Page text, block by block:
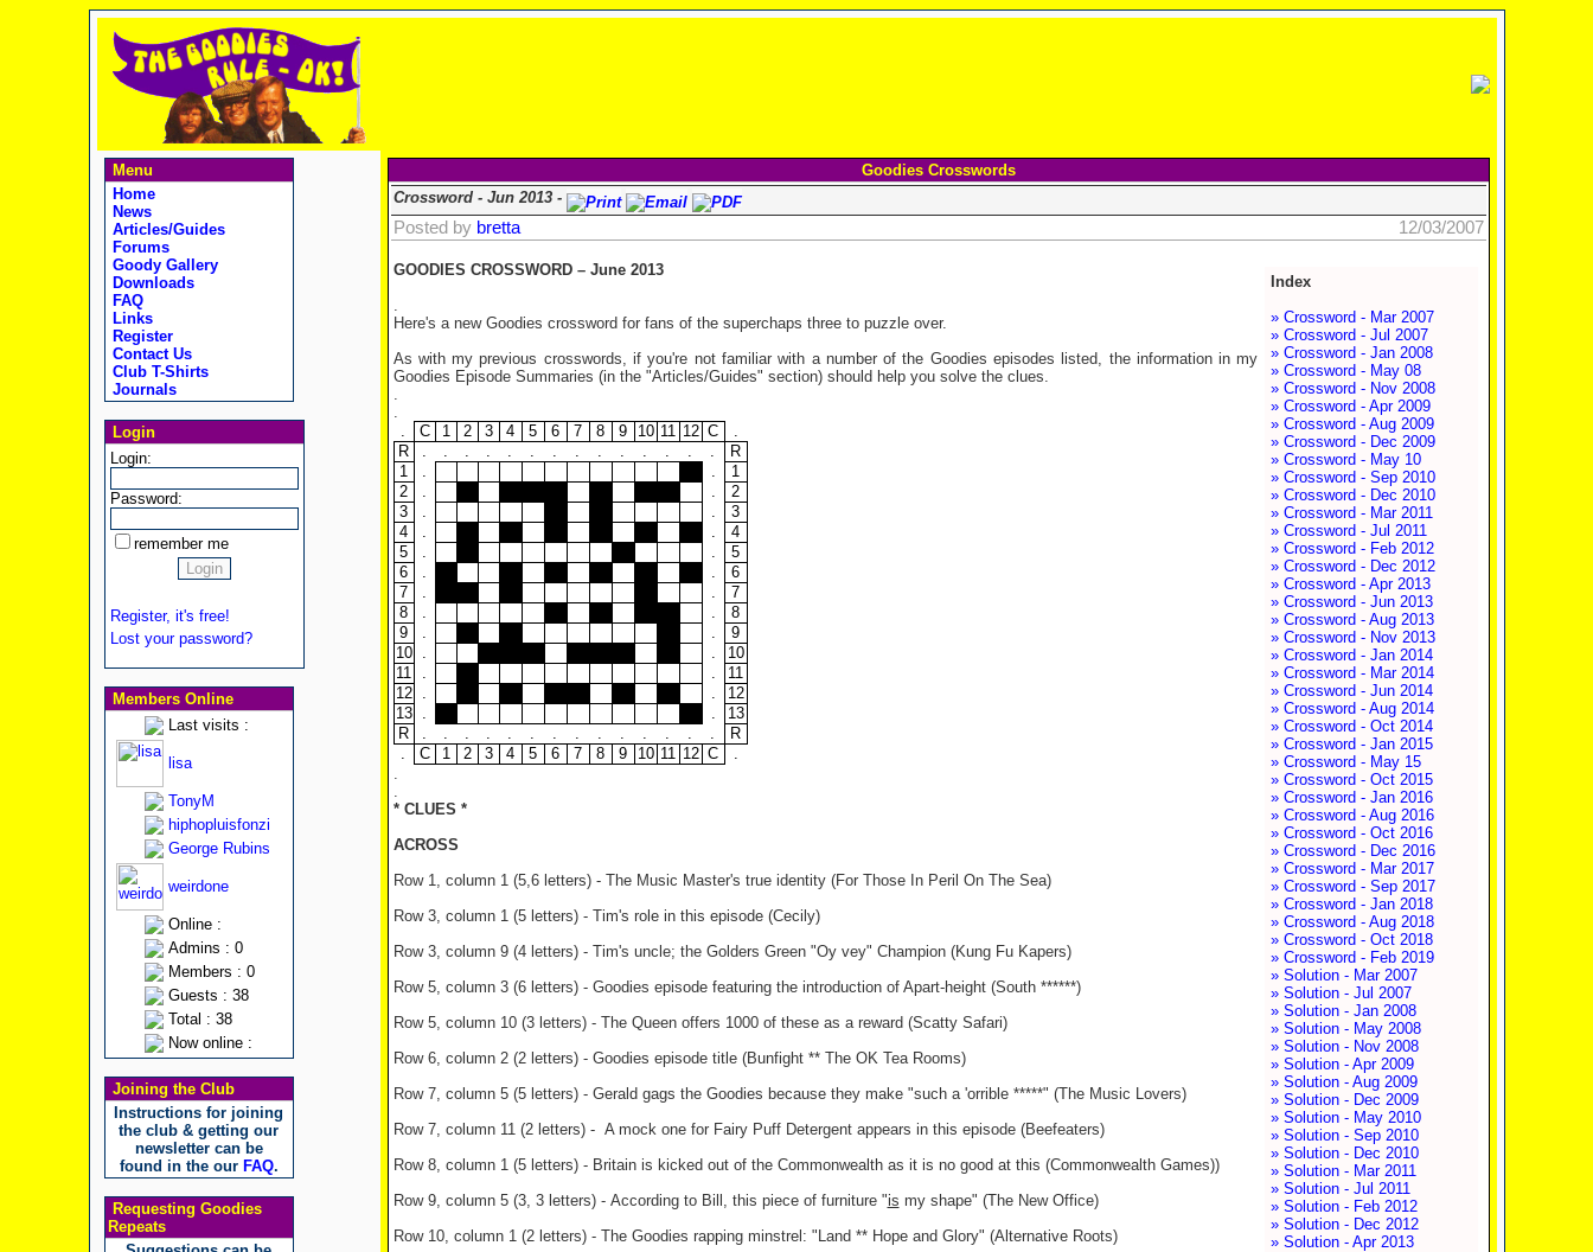
Menu
Home
News
Articles/Guides
Forums
Goody Gallery
Downloads
FAQ
Links
Register
Contact Us
Club T-Shirts
Journals
Login
Login:
Password:
remember me
Register, it's free!
Lost your password?
Members Online
Last visits :
lisa
TonyM
hiphopluisfonzi
George Rubins
weirdone
Online :
Admins : 0
Members : 0
Guests : 38
Total : 38
Now online :
Joining the Club
Instructions for joining
the club & getting our
newsletter can be
found in the our FAQ.
Requesting Goodies
Repeats
Goodies Crosswords
Crossword - Jun 2013 -
Posted by bretta 12/03/2007
Index
» Crossword - Mar 2007
» Crossword - Jul 2007
» Crossword - Jan 2008
» Crossword - May 08
» Crossword - Nov 2008
» Crossword - Apr 2009
» Crossword - Aug 2009
» Crossword - Dec 2009
» Crossword - May 10
» Crossword - Sep 2010
» Crossword - Dec 2010
» Crossword - Mar 2011
» Crossword - Jul 2011
» Crossword - Feb 2012
» Crossword - Dec 2012
» Crossword - Apr 2013
» Crossword - Jun 2013
» Crossword - Aug 2013
» Crossword - Nov 2013
» Crossword - Jan 2014
» Crossword - Mar 2014
» Crossword - Jun 2014
» Crossword - Aug 2014
» Crossword - Oct 2014
» Crossword - Jan 2015
» Crossword - May 15
» Crossword - Oct 2015
» Crossword - Jan 2016
» Crossword - Aug 2016
» Crossword - Oct 2016
» Crossword - Dec 2016
» Crossword - Mar 2017
» Crossword - Sep 2017
» Crossword - Jan 2018
» Crossword - Aug 2018
» Crossword - Oct 2018
» Crossword - Feb 2019
» Solution - Mar 2007
» Solution - Jul 2007
» Solution - Jan 2008
» Solution - May 2008
» Solution - Nov 2008
» Solution - Apr 2009
» Solution - Aug 2009
» Solution - Dec 2009
» Solution - May 2010
» Solution - Sep 2010
» Solution - Dec 2010
» Solution - Mar 2011
» Solution - Jul 2011
» Solution - Feb 2012
» Solution - Dec 2012
» Solution - Apr 2013
GOODIES CROSSWORD – June 2013
.
Here's a new Goodies crossword for fans of the superchaps three to puzzle over.
As with my previous crosswords, if you're not familiar with a number of the Goodies episodes listed, the information in my
Goodies Episode Summaries (in the "Articles/Guides" section) should help you solve the clues.
.
.
.
C 1 2 3 4 5 6 7 8 9 10 11 12 C
.
R
. . . . . . . . . . . . . .
R
1
. .
1
2
. .
2
3
. .
3
4
. .
4
5
. .
5
6
. .
6
7
. .
7
8
. .
8
9
. .
9
10
. .
10
11
. .
11
12
. .
12
13
. .
13
R
. . . . . . . . . . . . . .
R
.
C 1 2 3 4 5 6 7 8 9 10 11 12 C
.
.
.
* CLUES *
ACROSS
Row 1, column 1 (5,6 letters) - The Music Master's true identity (For Those In Peril On The Sea)
Row 3, column 1 (5 letters) - Tim's role in this episode (Cecily)
Row 3, column 9 (4 letters) - Tim's uncle; the Golders Green "Oy vey" Champion (Kung Fu Kapers)
Row 5, column 3 (6 letters) - Goodies episode featuring the introduction of Apart-height (South ******)
Row 5, column 10 (3 letters) - The Queen offers 1000 of these as a reward (Scatty Safari)
Row 6, column 2 (2 letters) - Goodies episode title (Bunfight ** The OK Tea Rooms)
Row 7, column 5 (5 letters) - Gerald gags the Goodies because they make "such a 'orrible *****" (The Music Lovers)
Row 7, column 11 (2 letters) - A mock one for Fairy Puff Detergent appears in this episode (Beefeaters)
Row 8, column 1 (5 letters) - Britain is kicked out of the Commonwealth as it is no good at this (Commonwealth Games))
Row 9, column 5 (3, 3 letters) - According to Bill, this piece of furniture "is my shape" (The New Office)
Row 10, column 1 (2 letters) - The Goodies rapping minstrel: "Land ** Hope and Glory" (Alternative Roots)